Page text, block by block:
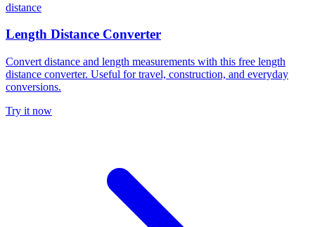
distance
Length Distance Converter
Convert distance and length measurements with this free length
distance converter. Useful for travel, construction, and everyday
conversions.
Try it now